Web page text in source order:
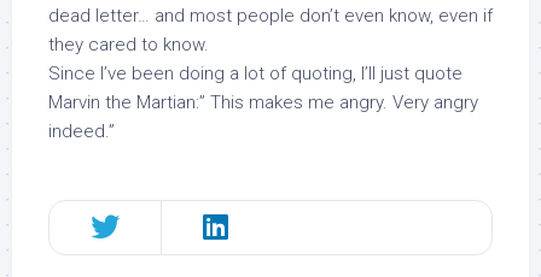
dead letter… and most people don’t even know, even if
they cared to know.
Since I’ve been doing a lot of quoting, I’ll just quote
Marvin the Martian:” This makes me angry. Very angry
indeed.”